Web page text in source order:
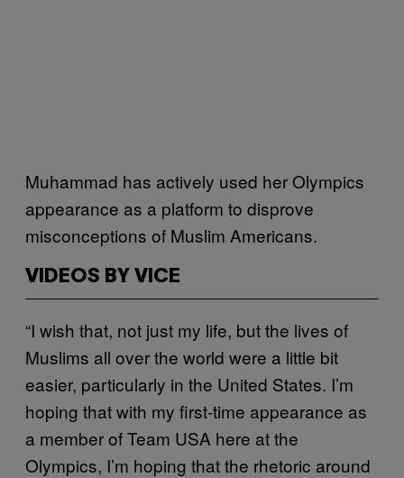
Muhammad has actively used her Olympics
appearance as a platform to disprove
misconceptions of Muslim Americans.
VIDEOS BY VICE
“I wish that, not just my life, but the lives of
Muslims all over the world were a little bit
easier, particularly in the United States. I’m
hoping that with my first-time appearance as
a member of Team USA here at the
Olympics, I’m hoping that the rhetoric around